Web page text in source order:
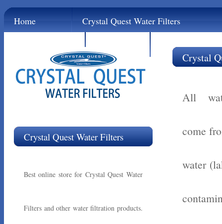
Home Crystal Quest Water Filters
Crystal
All
come
water
Crystal Quest Water Filters
Best online store for Crystal Quest Water
Filters and other water filtration products.